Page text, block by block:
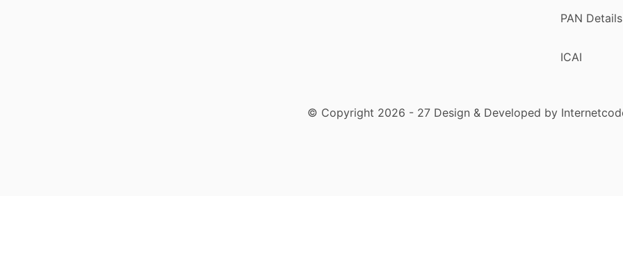
PAN Details
ICAI
© Copyright 2026 - 27 Design & Developed by